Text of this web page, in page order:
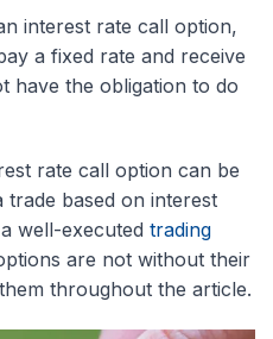
interest rate call option,
a fixed rate and receive
have the obligation to do
rate call option can be
based on interest
well-executed trading
are not without their
throughout the article.